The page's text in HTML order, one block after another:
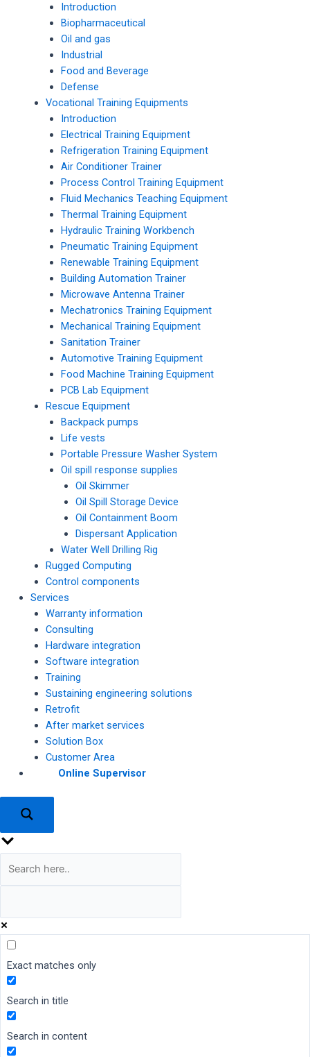
Introduction
Biopharmaceutical
Oil and gas
Industrial
Food and Beverage
Defense
Vocational Training Equipments
Introduction
Electrical Training Equipment
Refrigeration Training Equipment
Air Conditioner Trainer
Process Control Training Equipment
Fluid Mechanics Teaching Equipment
Thermal Training Equipment
Hydraulic Training Workbench
Pneumatic Training Equipment
Renewable Training Equipment
Building Automation Trainer
Microwave Antenna Trainer
Mechatronics Training Equipment
Mechanical Training Equipment
Sanitation Trainer
Automotive Training Equipment
Food Machine Training Equipment
PCB Lab Equipment
Rescue Equipment
Backpack pumps
Life vests
Portable Pressure Washer System
Oil spill response supplies
Oil Skimmer
Oil Spill Storage Device
Oil Containment Boom
Dispersant Application
Water Well Drilling Rig
Rugged Computing
Control components
Services
Warranty information
Consulting
Hardware integration
Software integration
Training
Sustaining engineering solutions
Retrofit
After market services
Solution Box
Customer Area
Online Supervisor
Exact matches only
Search in title
Search in content